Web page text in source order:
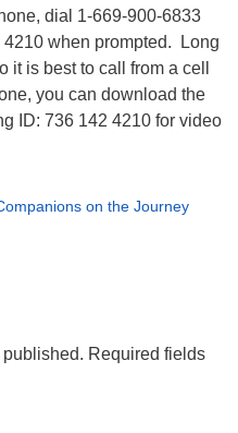
dial 1-669-900-6833
when prompted. Long
it is best to call from a cell
you can download the
ID: 736 142 4210 for video
on the Journey
Required fields